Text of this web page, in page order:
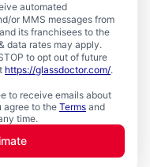
automated
or MMS messages from
its franchisees to the
data rates may apply.
to opt out of future
https://glassdoctor.com/.
to receive emails about
agree to the Terms and
time.